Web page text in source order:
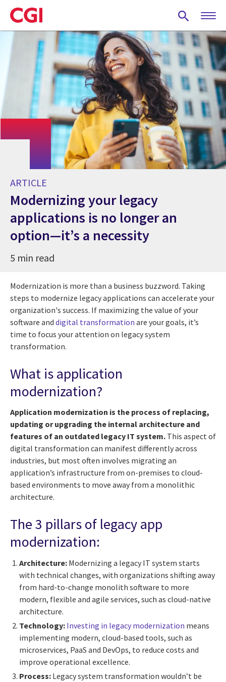
Skip
to
main
content
ARTICLE
Modernizing your legacy
applications is no longer an
option—it’s a necessity
5 min read
Modernization is more than a business buzzword. Taking
steps to modernize legacy applications can accelerate your
organization's success. If maximizing the value of your
software and digital transformation are your goals, it’s
time to focus your attention on legacy system
transformation.
What is application
modernization?
Application modernization is the process of replacing,
updating or upgrading the internal architecture and
features of an outdated legacy IT system. This aspect of
digital transformation can manifest differently across
industries, but most often involves migrating an
application’s infrastructure from on-premises to cloud-
based environments to move away from a monolithic
architecture.
The 3 pillars of legacy app
modernization:
Architecture: Modernizing a legacy IT system starts
with technical changes, with organizations shifting away
from hard-to-change monolith software to more
modern, flexible and agile services, such as cloud-native
architecture.
Technology: Investing in legacy modernization means
implementing modern, cloud-based tools, such as
microservices, PaaS and DevOps, to reduce costs and
improve operational excellence.
Process: Legacy system transformation wouldn’t be